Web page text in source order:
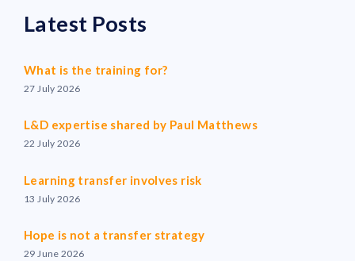
Latest Posts
What is the training for?
27 July 2026
L&D expertise shared by Paul Matthews
22 July 2026
Learning transfer involves risk
13 July 2026
Hope is not a transfer strategy
29 June 2026